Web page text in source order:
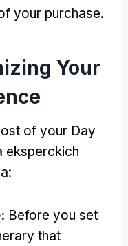
your purchase.
Your
of your Day
eksperckich
Before you set
that